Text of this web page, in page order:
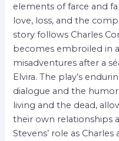
elements of farce and
love, loss, and the
story follows Charles
becomes embroiled in
misadventures after a
Elvira. The play’s
dialogue and the
living and the dead,
their own relationships
Stevens’ role as